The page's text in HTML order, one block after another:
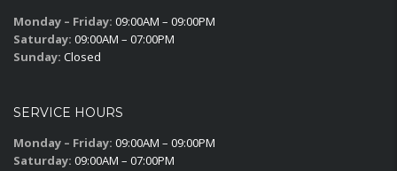
Monday – Friday: 09:00AM – 09:00PM
Saturday: 09:00AM – 07:00PM
Sunday: Closed
SERVICE HOURS
Monday – Friday: 09:00AM – 09:00PM
Saturday: 09:00AM – 07:00PM